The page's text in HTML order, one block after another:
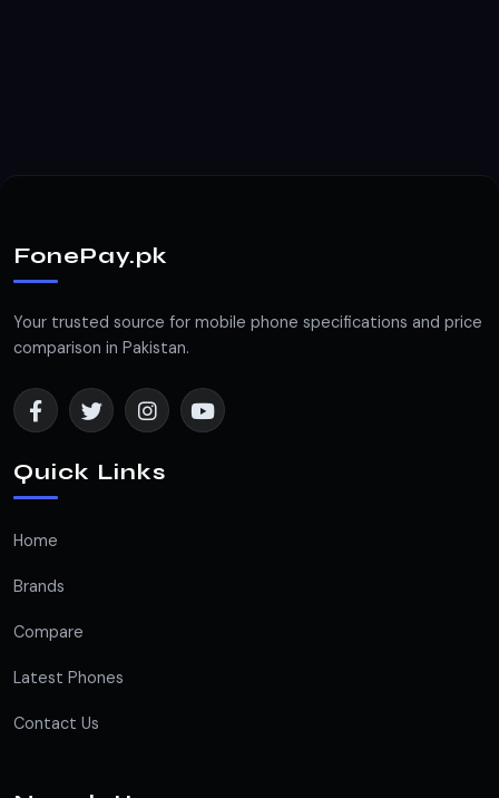
FonePay.pk
Your trusted source for mobile phone specifications and price
comparison in Pakistan.
Quick Links
Home
Brands
Compare
Latest Phones
Contact Us